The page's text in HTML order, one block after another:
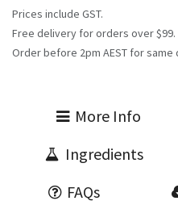
Prices include GST.
Free delivery for orders over $99.
Order before 2pm AEST for same
More Info
Ingredients
FAQs